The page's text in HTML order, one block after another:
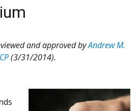
and approved byAndrew M.
(3/31/2014).